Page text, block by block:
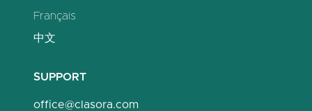
Français
中文
SUPPORT
office@clasora.com